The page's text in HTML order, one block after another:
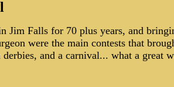
Jim Falls for 70 plus years, and
were the main contests that
and a carnival... what a great